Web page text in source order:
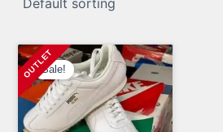
Sale!